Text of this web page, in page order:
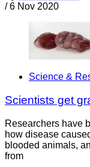
/ 6 Nov 2020
Science &
Scientists get
Researchers have
how disease
blooded animals,
from